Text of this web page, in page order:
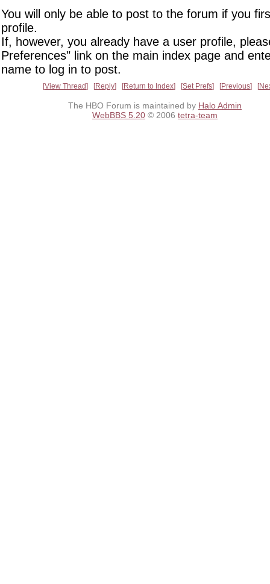
You will only be able to post to the forum if you
profile.
If, however, you already have a user profile,
Preferences" link on the main index page and
name to log in to post.
View Thread Reply Return to Index Set Prefs Previous
The HBO Forum is maintained by Halo Admin
WebBBS 5.20 © 2006 tetra-team